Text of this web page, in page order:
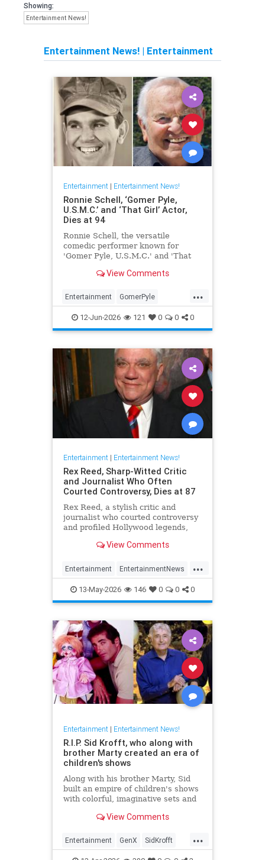
Showing:
Entertainment News!
Entertainment News! | Entertainment
Entertainment| Entertainment News!
Ronnie Schell, ‘Gomer Pyle,
U.S.M.C.’ and ‘That Girl’ Actor,
Dies at 94
Ronnie Schell, the versatile
comedic performer known for
'Gomer Pyle, U.S.M.C.' and 'That
View Comments
...
Entertainment GomerPyle
RonnieSchell Television The60s
12-Jun-2026 121 0 0 0
Entertainment| Entertainment News!
Rex Reed, Sharp-Witted Critic
and Journalist Who Often
Courted Controversy, Dies at 87
Rex Reed, a stylish critic and
journalist who courted controversy
and profiled Hollywood legends,
View Comments
...
Entertainment EntertainmentNews
FilmCritics News RexReed
13-May-2026 146 0 0 0
Entertainment| Entertainment News!
R.I.P. Sid Krofft, who along with
brother Marty created an era of
children's shows
Along with his brother Marty, Sid
built an empire of children's shows
with colorful, imaginative sets and
years old. View Comments
...
Entertainment GenX SidKrofft